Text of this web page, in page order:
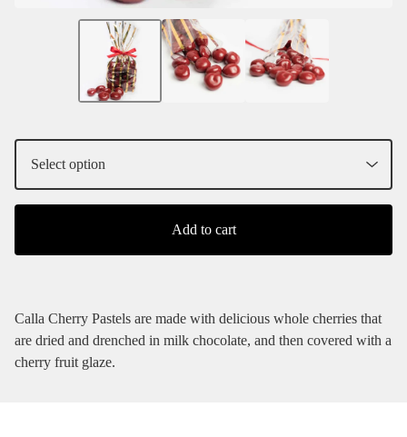
Add to cart
Calla Cherry Pastels are made with delicious whole cherries that
are dried and drenched in milk chocolate, and then covered with a
cherry fruit glaze.